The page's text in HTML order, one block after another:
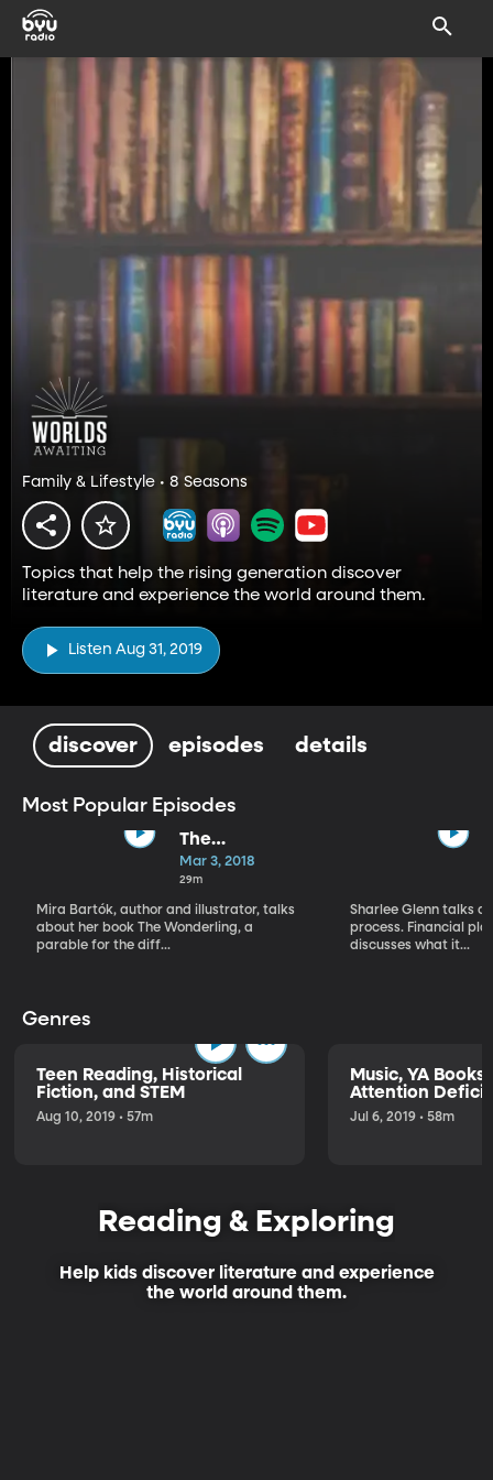
Family & Lifestyle • 8 Seasons
Topics that help the rising generation discover
literature and experience the world around them.
Listen Aug 31, 2019
discover episodes details
Most Popular Episodes
The
Wonderling by
Mira Bartók
Mar 3, 2018
29m
Mira Bartók, author and illustrator, talks
about her book The Wonderling, a
parable for the diff...
Sharlee Glenn talks
process. Financial
discusses what it...
Genres
Teen Reading, Historical
Fiction, and STEM
Aug 10, 2019 • 57m
Music, YA
Attention Deficit
Jul 6, 2019 • 58m
Reading & Exploring
Help kids discover literature and experience
the world around them.